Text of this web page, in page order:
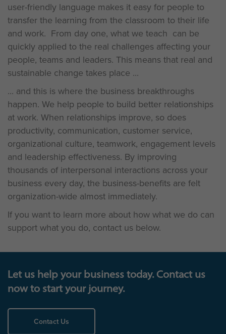
user-friendly language makes it easy for people to
transfer the learning from the classroom to their life
and work. From day one, what we teach can be
quickly applied to the real challenges affecting your
people, teams and leaders. This means that real and
sustainable change takes place ...
... and this is where the business breakthroughs
happen. We help people to build better relationships
at work. When relationships improve, so does
productivity, communication, customer service,
organizational culture, teamwork, engagement levels
and leadership effectiveness. By improving
thousands of interpersonal interactions across your
business every day, the business-benefits are felt
organization-wide almost immediately.
If you want to learn more about how what we do can
support what you do, contact us below.
Let us help your business today. Contact us
now to start your journey.
Contact Us